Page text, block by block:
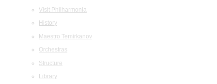
Visit Philharmonia
History
Maestro Temirkanov
Orchestras
Structure
Library